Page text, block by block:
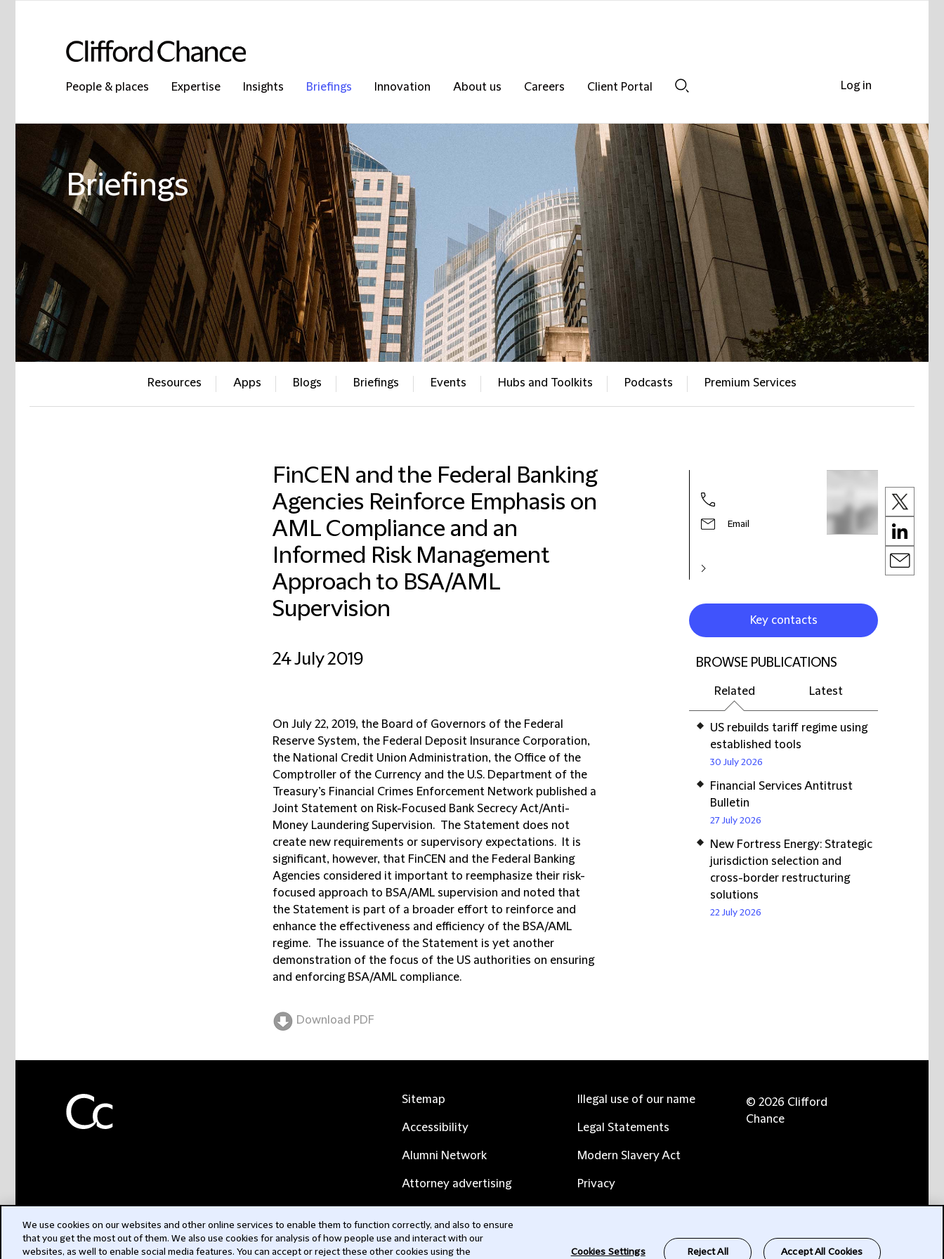
People & places Expertise Insights Briefings Innovation About us Careers
Client Portal
Briefings
Resources Apps Blogs Briefings Events Hubs and Toolkits Podcasts Premium Services
FinCEN and the Federal Banking
Agencies Reinforce Emphasis on
AML Compliance and an
Informed Risk Management
Approach to BSA/AML
Supervision
24 July 2019
On July 22, 2019, the Board of Governors of the Federal
Reserve System, the Federal Deposit Insurance Corporation,
the National Credit Union Administration, the Office of the
Comptroller of the Currency and the U.S. Department of the
Treasury’s Financial Crimes Enforcement Network published a
Joint Statement on Risk-Focused Bank Secrecy Act/Anti-
Money Laundering Supervision. The Statement does not
create new requirements or supervisory expectations. It is
significant, however, that FinCEN and the Federal Banking
Agencies considered it important to reemphasize their risk-
focused approach to BSA/AML supervision and noted that
the Statement is part of a broader effort to reinforce and
enhance the effectiveness and efficiency of the BSA/AML
regime. The issuance of the Statement is yet another
demonstration of the focus of the US authorities on ensuring
and enforcing BSA/AML compliance.
Download PDF
Email
Key contacts
BROWSE PUBLICATIONS
Related Latest
US rebuilds tariff regime using
established tools
30 July 2026
Financial Services Antitrust
Bulletin
27 July 2026
New Fortress Energy: Strategic
jurisdiction selection and
cross-border restructuring
solutions
22 July 2026
Log in
Sitemap
Accessibility
Alumni Network
Attorney advertising
Contact us
Illegal use of our name
Legal Statements
Modern Slavery Act
Privacy
© 2026 Clifford
Chance
We use cookies on our websites and other online services to enable them to function correctly, and also to ensure
that you get the most out of them. We also use cookies for analysis of how people use and interact with our
websites, as well to enable social media features. You can accept or reject these other cookies using the
Cookies Settings Reject All Accept All Cookies